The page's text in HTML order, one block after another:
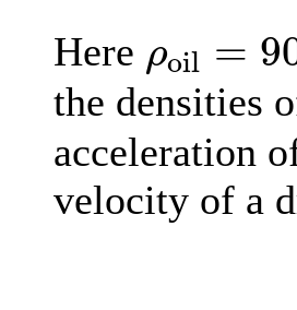
Here ρoil =
ρ =
the densities
acceleration
velocity of a